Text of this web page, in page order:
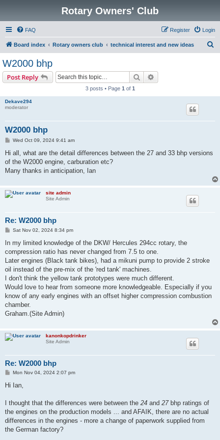
Rotary Owners' Club
FAQ Login
Register
Board index Rotary owners club technical interest and new ideas
W2000 bhp
Post Reply Search
3 posts • Page 1 of 1
Dekave294
moderator
W2000 bhp
PWed Oct 09, 2024 9:41 am
Hi all, what are the detail differences between the 27 and 33 bhp versions
of the W2000 engine, carburation etc?
Many thanks in anticipation, Ian
site admin
Site Admin
Re: W2000 bhp
P
s
Sat Nov 02, 2024 8:34 pm
In my limited knowledge of the DKW/ Hercules 294cc rotary, the
compression ratio has never changed from 7.5 to one.
Later engines (Black tank bikes), had a mikuni pump to provide 2 stroke
oil instead of the pre-mix of the 'red tank' machines.
I don't think the yellow tank prototypes were much different.
Would love to hear from someone more knowledgeable. Especially if you
know of any early engines with an offset higher compression combustion
chamber.
Graham.(Site Admin)
kanonkopdrinker
Site Admin
Re: W2000 bhp
PMon Nov 04, 2024 2:07 pm
Hi Ian,
I thought that the differences were between the 24 and 27 bhp ratings of
the engines on the production models ... and AFAIK, there are no actual
differences in the engines - more a change of paperwork supplied from
the German factory?